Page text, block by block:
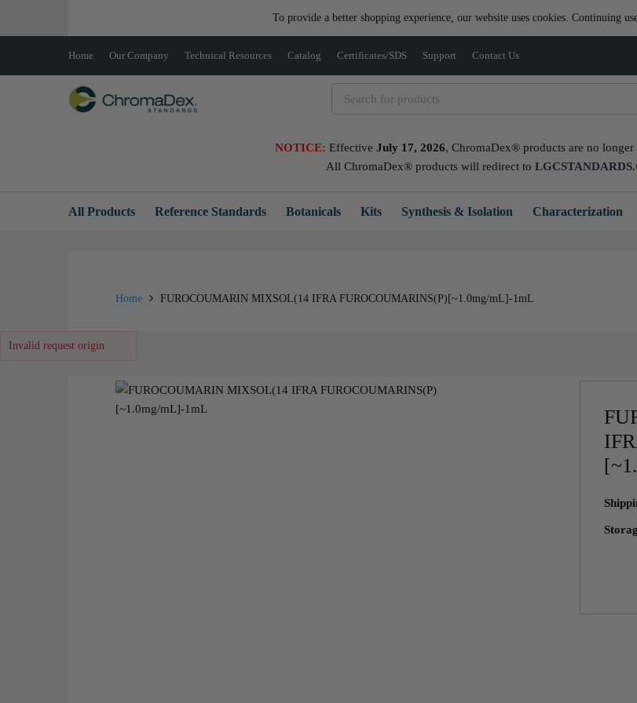
To provide a better shopping experience, our website uses cookies. Continuing
Home Our Company Technical Resources Catalog Certificates/SDS Support Contact Us
NOTICE: Effective July 17, 2026, ChromaDex® products are no
All ChromaDex® products will redirect to
All Products Reference Standards Botanicals Kits Synthesis & Isolation Characterization
Home FUROCOUMARIN MIXSOL(14 IFRA FUROCOUMARINS(P)[~1.0mg/mL]-1mL
Invalid request origin